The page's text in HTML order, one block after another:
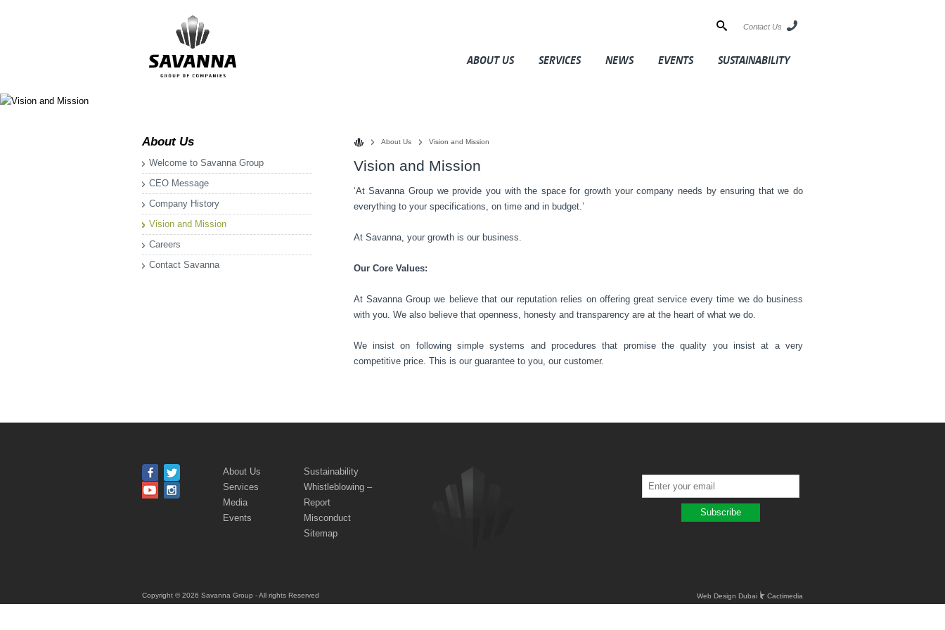
Contact Us
ABOUT US SERVICES NEWS EVENTS SUSTAINABILITY
About Us
Welcome to Savanna Group
CEO Message
Company History
Vision and Mission
Careers
Contact Savanna
About Us Vision and Mission
Vision and Mission
‘At Savanna Group we provide you with the space for growth your company needs by ensuring that we do
everything to your specifications, on time and in budget.’
At Savanna, your growth is our business.
Our Core Values:
At Savanna Group we believe that our reputation relies on offering great service every time we do business
with you. We also believe that openness, honesty and transparency are at the heart of what we do.
We insist on following simple systems and procedures that promise the quality you insist at a very
competitive price. This is our guarantee to you, our customer.
About Us
Services
Media
Events
Sustainability
Whistleblowing –
Report
Misconduct
Sitemap
Copyright © 2026 Savanna Group - All rights Reserved Web Design Dubai Cactimedia